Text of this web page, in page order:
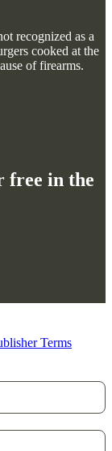
recognized as a
cooked at the
of firearms.
free in the
Terms